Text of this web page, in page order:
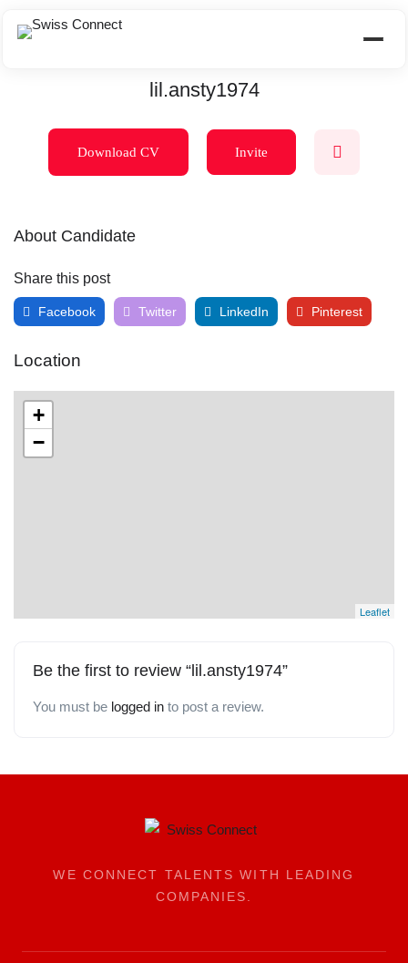
lil.ansty1974
Download CV Invite
About Candidate
Share this post
Facebook Twitter LinkedIn Pinterest
Location
+
−
Leaflet
Be the first to review “lil.ansty1974”
You must be logged in to post a review.
WE CONNECT TALENTS WITH LEADING
COMPANIES.